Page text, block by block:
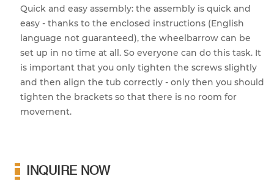
Quick and easy assembly: the assembly is quick and
easy - thanks to the enclosed instructions (English
language not guaranteed), the wheelbarrow can be
set up in no time at all. So everyone can do this task. It
is important that you only tighten the screws slightly
and then align the tub correctly - only then you should
tighten the brackets so that there is no room for
movement.
INQUIRE NOW